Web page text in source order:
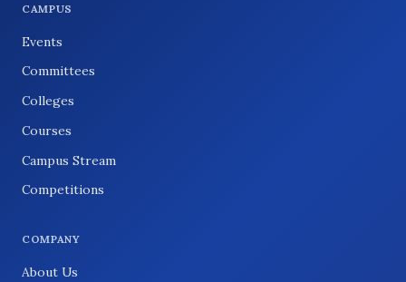
CAMPUS
Events
Committees
Colleges
Courses
Campus Stream
Competitions
COMPANY
About Us